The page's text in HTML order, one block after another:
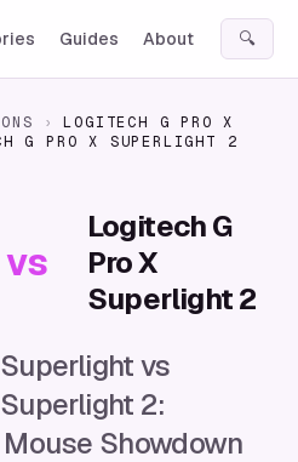
Guides About 🔍
›
LOGITECH G PRO X
G PRO X SUPERLIGHT 2
vs
Logitech G
Pro X
Superlight 2
vs
2:
Showdown